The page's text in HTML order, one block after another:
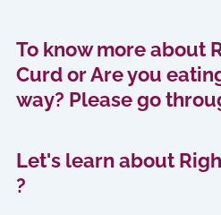
To know more about
Curd or Are you
way? Please go
Let's learn about
?